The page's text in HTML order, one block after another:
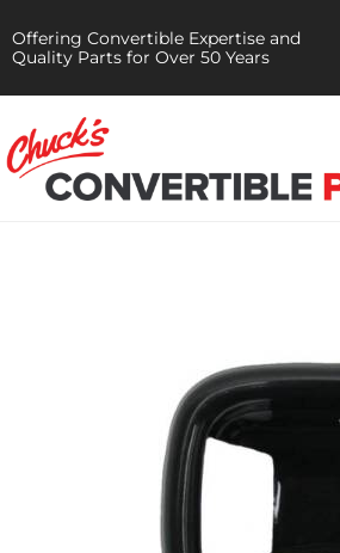
Offering Convertible Expertise and
Quality Parts for Over 50 Years